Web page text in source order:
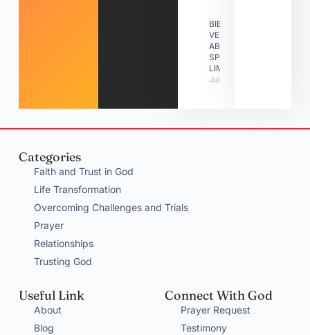
BIBLE
VERSES
ABOUT
SPIRITUAL
LIMITATIONS
July 31, 2026
Categories
Faith and Trust in God
Life Transformation
Overcoming Challenges and Trials
Prayer
Relationships
Trusting God
Useful Link
About
Blog
Connect With God
Prayer Request
Testimony